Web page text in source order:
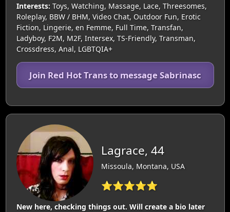
Interests: Toys, Watching, Massage, Lace, Threesomes,
Roleplay, BBW / BHM, Video Chat, Outdoor Fun, Erotic
Fiction, Lingerie, en Femme, Full Time, Transfan,
Ladyboy, F2M, M2F, Intersex, TS-Friendly, Transman,
Crossdress, Anal, LGBTQIA+
Join Red Hot Trans to message Sabrinasc
Lagrace, 44
Missoula, Montana, USA
⭐⭐⭐⭐⭐
New here, checking things out. Will create a bio later